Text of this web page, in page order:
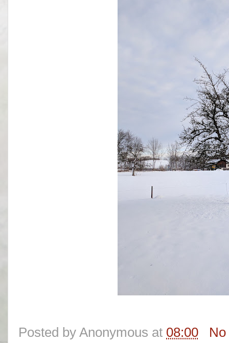
Posted by Anonymous at 08:00